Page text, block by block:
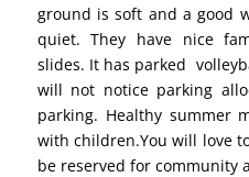
ground is soft and a good
quiet. They have nice
slides. It has parked
will not notice parking
parking. Healthy summer
with children.You will love
be reserved for community